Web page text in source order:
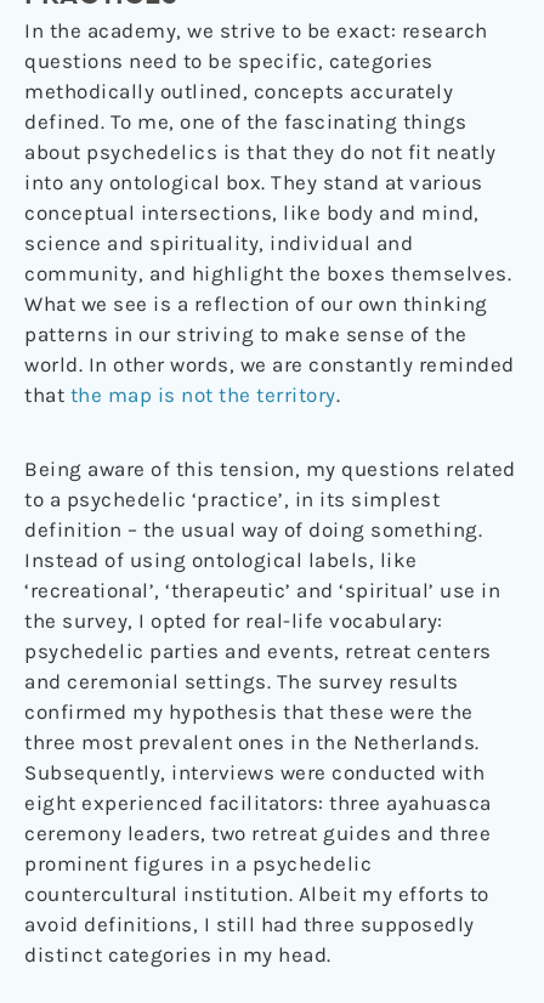
In the academy, we strive to be exact: research
questions need to be specific, categories
methodically outlined, concepts accurately
defined. To me, one of the fascinating things
about psychedelics is that they do not fit neatly
into any ontological box. They stand at various
conceptual intersections, like body and mind,
science and spirituality, individual and
community, and highlight the boxes themselves.
What we see is a reflection of our own thinking
patterns in our striving to make sense of the
world. In other words, we are constantly reminded
that the map is not the territory.
Being aware of this tension, my questions related
to a psychedelic ‘practice’, in its simplest
definition – the usual way of doing something.
Instead of using ontological labels, like
‘recreational’, ‘therapeutic’ and ‘spiritual’ use in
the survey, I opted for real-life vocabulary:
psychedelic parties and events, retreat centers
and ceremonial settings. The survey results
confirmed my hypothesis that these were the
three most prevalent ones in the Netherlands.
Subsequently, interviews were conducted with
eight experienced facilitators: three ayahuasca
ceremony leaders, two retreat guides and three
prominent figures in a psychedelic
countercultural institution. Albeit my efforts to
avoid definitions, I still had three supposedly
distinct categories in my head.